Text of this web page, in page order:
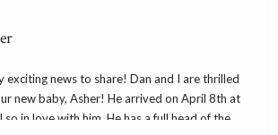
exciting news to share! Dan and I are thrilled
new baby, Asher! He arrived on April 8th at
so in love with him. He has a full head of the